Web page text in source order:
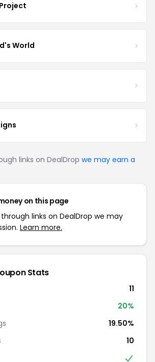
World
links on DealDrop we may earn a
on this page
links on DealDrop we may
Learn more.
Stats
11
20%
19.50%
10